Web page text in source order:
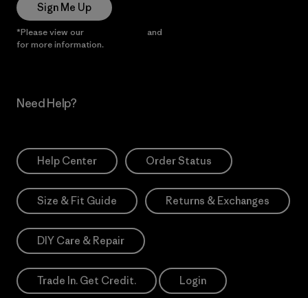
Sign Me Up
*Please view our and
for more information.
Need Help?
Help Center Order Status
Size & Fit Guide Returns & Exchanges
DIY Care & Repair
Trade In. Get Credit. Login